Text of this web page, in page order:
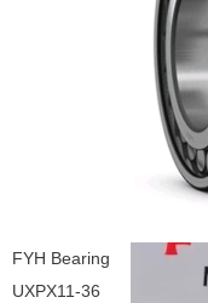
FYH Bearing
UXPX11-36